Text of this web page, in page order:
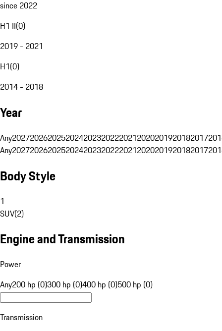
since 2022
H1 II(0)
2019 - 2021
H1(0)
2014 - 2018
Year
Any20272026202520242023202220212020201920182017
Any20272026202520242023202220212020201920182017
Body Style
1
SUV(2)
Engine and Transmission
Power
Any200 hp (0)300 hp (0)400 hp (0)500 hp (0)
Transmission